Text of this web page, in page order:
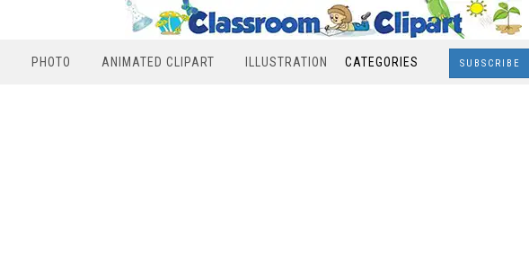
PHOTO ANIMATED CLIPART ILLUSTRATION CATEGORIES SUBSCRIBE